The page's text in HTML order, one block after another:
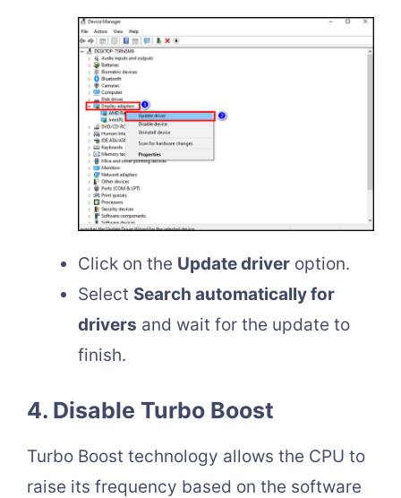
Click on the Update driver option.
Select Search automatically for
drivers and wait for the update to
finish.
4. Disable Turbo Boost
Turbo Boost technology allows the CPU to
raise its frequency based on the software